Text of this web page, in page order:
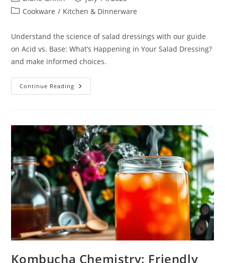
author:
published:
PostCookware / Kitchen & Dinnerware
Understand the science of salad dressings with our guide
on Acid vs. Base: What’s Happening in Your Salad Dressing?
and make informed choices.
Continue Reading Acid
Vs.
Your
Salad
Dressing?
Kombucha Chemistry: Friendly